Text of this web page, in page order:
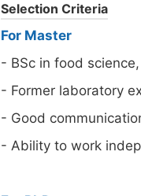
Selection Criteria
For Master
- BSc in food
- Former laboratory
- Good
- Ability to work